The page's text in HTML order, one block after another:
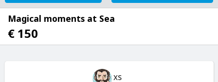
Magical moments at Sea
€ 150
xs